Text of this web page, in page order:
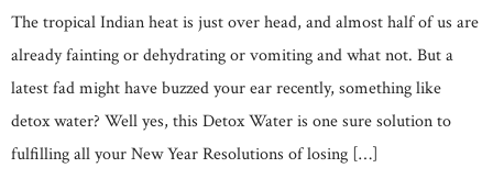
The tropical Indian heat is just over head, and almost half of us are
already fainting or dehydrating or vomiting and what not. But a
latest fad might have buzzed your ear recently, something like
detox water? Well yes, this Detox Water is one sure solution to
fulfilling all your New Year Resolutions of losing […]